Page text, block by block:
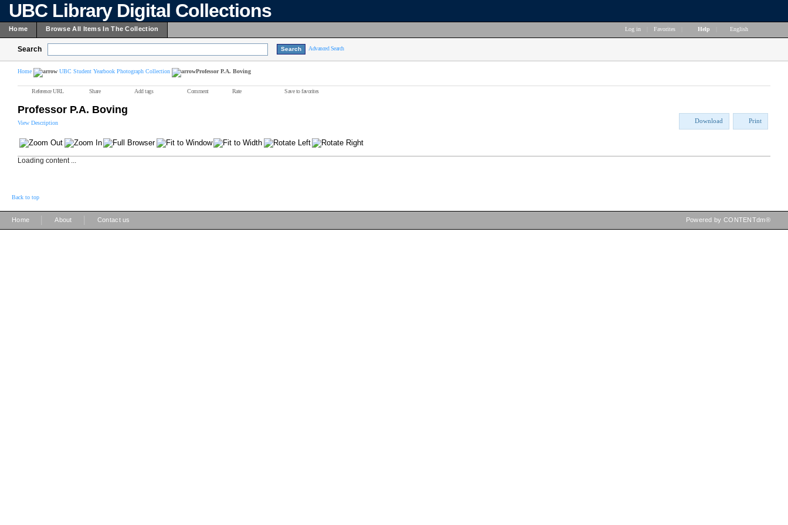
UBC Library Digital Collections
Home Browse All Items In The Collection Log in Favorites Help English
Search Advanced Search
Home UBC Student Yearbook Photograph Collection Professor P.A. Boving
Reference URL Share Add tags Comment Rate Save to favorites
Professor P.A. Boving
View Description Download Print
Loading content ...
Back to top
Home About Contact us Powered by CONTENTdm®